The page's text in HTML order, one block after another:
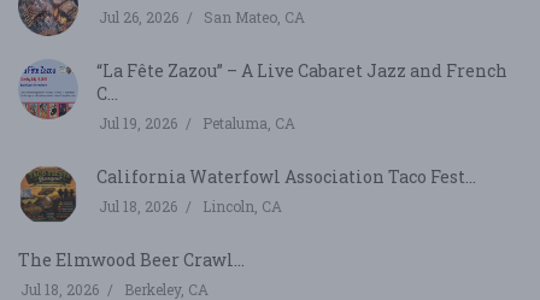
Jul 26, 2026 San Mateo, CA
“La Fête Zazou” – A Live Cabaret Jazz and French
C...
Jul 19, 2026 Petaluma, CA
California Waterfowl Association Taco Fest...
Jul 18, 2026 Lincoln, CA
The Elmwood Beer Crawl...
Jul 18, 2026 Berkeley, CA